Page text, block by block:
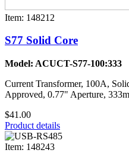
Item: 148212
S77 Solid Core
Model: ACUCT-S77-100:333
Current Transformer, 100A,
Approved, 0.77" Aperture,
$41.00
Product details
Item: 148243